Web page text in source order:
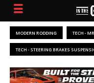
MODERN RODDING TECH - MR
TECH - STEERING BRAKES